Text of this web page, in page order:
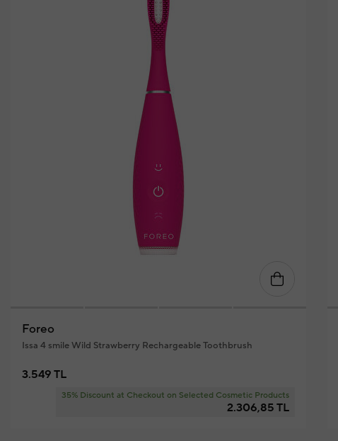
Foreo
Issa 4 smile Wild Strawberry Rechargeable Toothbrush
3.549 TL
35% Discount at Checkout on Selected Cosmetic Products
2.306,85 TL